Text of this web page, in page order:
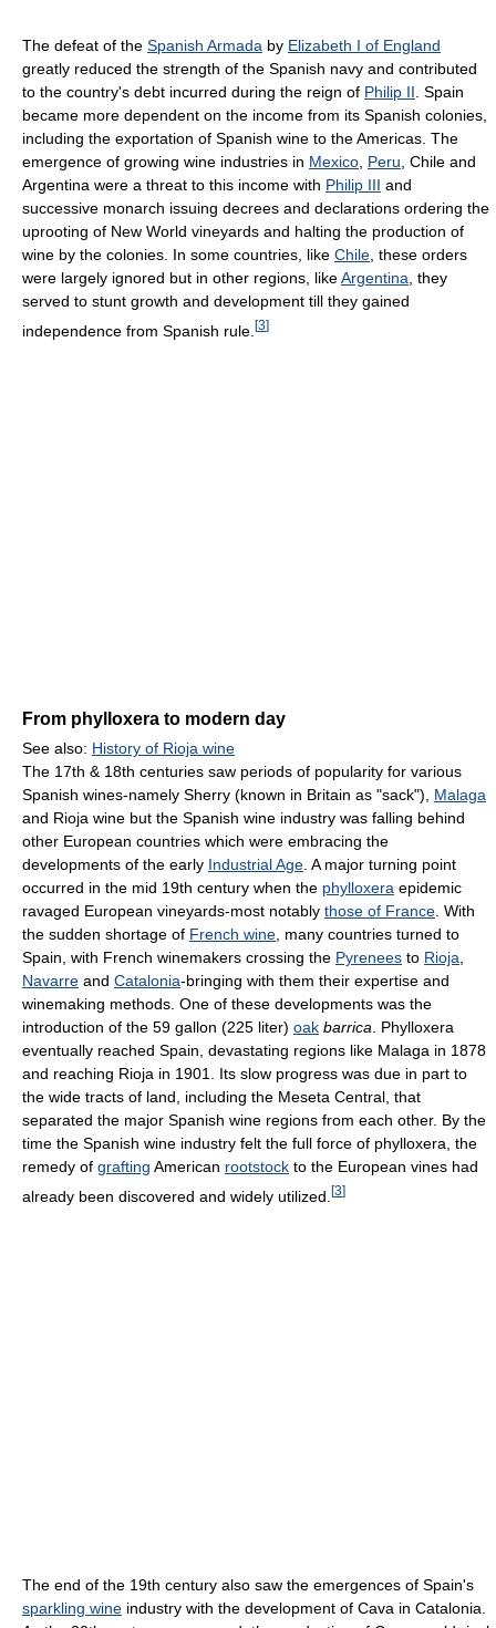
The defeat of the Spanish Armada by Elizabeth I of England
greatly reduced the strength of the Spanish navy and contributed
to the country's debt incurred during the reign of Philip II . Spain
became more dependent on the income from its Spanish colonies,
including the exportation of Spanish wine to the Americas. The
emergence of growing wine industries in Mexico Peru , Chile and
Argentina were a threat to this income with Philip III and
successive monarch issuing decrees and declarations ordering the
uprooting of New World vineyards and halting the production of
wine by the colonies. In some countries, like Chile , these orders
were largely ignored but in other regions, likeArgentina , they
served to stunt growth and development till they gained
independence from Spanish rule. [3]
From phylloxera to modern day
See also: History of Rioja wine
The 17th & 18th centuries saw periods of popularity for various
Spanish wines-namely Sherry (known in Britain as "sack"), Malaga
and Rioja wine but the Spanish wine industry was falling behind
other European countries which were embracing the
developments of the early Industrial Age. A major turning point
occurred in the mid 19th century when the phylloxera epidemic
ravaged European vineyards-most notably those of France. With
the sudden shortage of French wine, many countries turned to
Spain, with French winemakers crossing the Pyrenees to Rioja,
Navarre and Catalonia-bringing with them their expertise and
winemaking methods. One of these developments was the
introduction of the 59 gallon (225 liter) oak barrica. Phylloxera
eventually reached Spain, devastating regions like Malaga in 1878
and reaching Rioja in 1901. Its slow progress was due in part to
the wide tracts of land, including the Meseta Central, that
separated the major Spanish wine regions from each other. By the
time the Spanish wine industry felt the full force of phylloxera, the
remedy of grafting American rootstock to the European vines had
already been discovered and widely utilized. [3]
The end of the 19th century also saw the emergences of Spain's
sparkling wine industry with the development of Cava in Catalonia.